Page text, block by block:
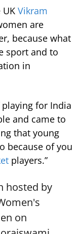
Vikram
are
because what
sport and to
in
playing for India
and came to
that young
because of you
players.”
hosted by
on